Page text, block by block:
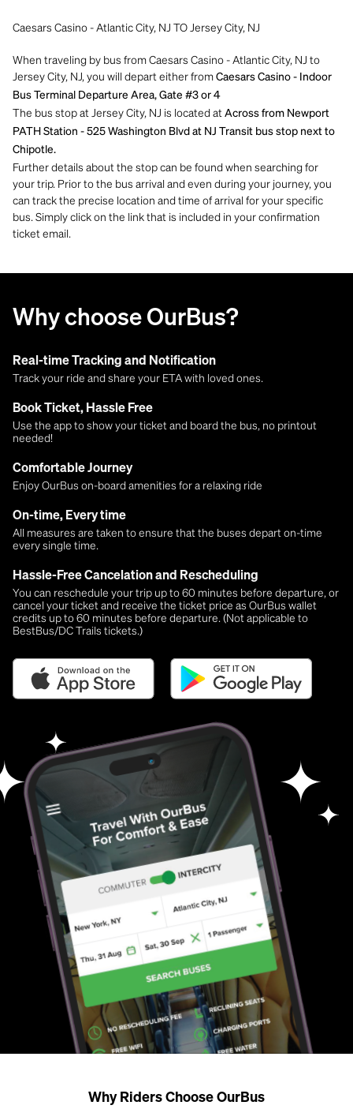
Caesars Casino - Atlantic City, NJ TO Jersey City, NJ
When traveling by bus from Caesars Casino - Atlantic City, NJ to
Jersey City, NJ, you will depart either from Caesars Casino - Indoor
Bus Terminal Departure Area, Gate #3 or 4
The bus stop at Jersey City, NJ is located at Across from Newport
PATH Station - 525 Washington Blvd at NJ Transit bus stop next to
Chipotle.
Further details about the stop can be found when searching for
your trip. Prior to the bus arrival and even during your journey, you
can track the precise location and time of arrival for your specific
bus. Simply click on the link that is included in your confirmation
ticket email.
Why choose OurBus?
Real-time Tracking and Notification
Track your ride and share your ETA with loved ones.
Book Ticket, Hassle Free
Use the app to show your ticket and board the bus, no printout
needed!
Comfortable Journey
Enjoy OurBus on-board amenities for a relaxing ride
On-time, Every time
All measures are taken to ensure that the buses depart on-time
every single time.
Hassle-Free Cancelation and Rescheduling
You can reschedule your trip up to 60 minutes before departure, or
cancel your ticket and receive the ticket price as OurBus wallet
credits up to 60 minutes before departure. (Not applicable to
BestBus/DC Trails tickets.)
Why Riders Choose OurBus